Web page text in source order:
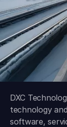
DXC
technology
software,